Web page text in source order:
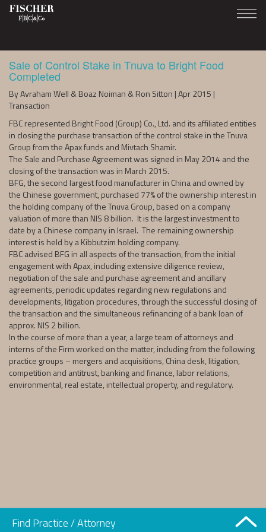
Sale of Control Stake in Tnuva to Bright Food
Completed
By Avraham Well & Boaz Noiman & Ron Sitton | Apr 2015 |
Transaction
FBC represented Bright Food (Group) Co., Ltd. and its affiliated entities
in closing the purchase transaction of the control stake in the Tnuva
Group from the Apax funds and Mivtach Shamir.
The Sale and Purchase Agreement was signed in May 2014 and the
closing of the transaction was in March 2015.
BFG, the second largest food manufacturer in China and owned by
the Chinese government, purchased 77% of the ownership interest in
the holding company of the Tnuva Group, based on a company
valuation of more than NIS 8 billion. It is the largest investment to
date by a Chinese company in Israel. The remaining ownership
interest is held by a Kibbutzim holding company.
FBC advised BFG in all aspects of the transaction, from the initial
engagement with Apax, including extensive diligence review,
negotiation of the sale and purchase agreement and ancillary
agreements, periodic updates regarding new regulations and
developments, litigation procedures, through the successful closing of
the transaction and the simultaneous refinancing of a bank loan of
approx. NIS 2 billion.
In the course of more than a year, a large team of attorneys and
interns of the Firm worked on the matter, including from the following
practice groups – mergers and acquisitions, China desk, litigation,
competition and antitrust, banking and finance, labor relations,
environmental, real estate, intellectual property, and regulatory.
Find Practice / Attorney